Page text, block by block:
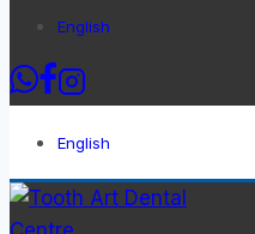
English
English